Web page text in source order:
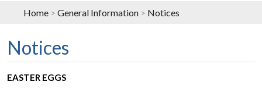
Home > General Information > Notices
Notices
EASTER EGGS